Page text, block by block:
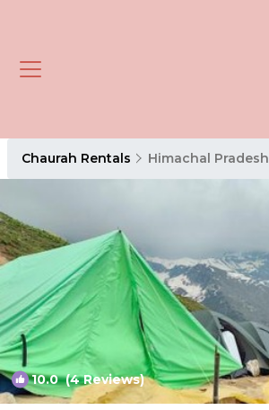
Chaurah Rentals Himachal Pradesh
10.0(4 Reviews)